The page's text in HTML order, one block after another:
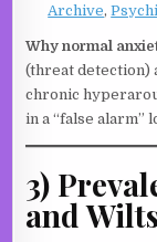
Archive,
Why normal
(threat detection)
chronic
in a “false alarm”
3)
and